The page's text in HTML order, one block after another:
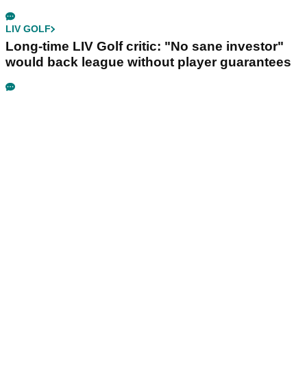
LIV GOLF
Long-time LIV Golf critic: "No sane investor"
would back league without player guarantees